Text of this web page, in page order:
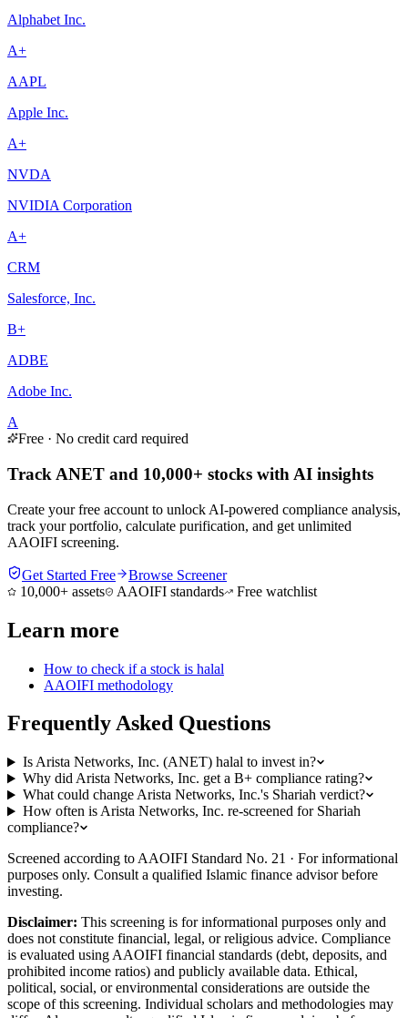
Alphabet Inc.
A+
AAPL
Apple Inc.
A+
NVDA
NVIDIA Corporation
A+
CRM
Salesforce, Inc.
B+
ADBE
Adobe Inc.
A
Free · No credit card required
Track ANET and 10,000+ stocks with AI insights
Create your free account to unlock AI-powered compliance analysis,
track your portfolio, calculate purification, and get unlimited
AAOIFI screening.
Get Started Free
Browse Screener
10,000+ assets
AAOIFI standards Free watchlist
Learn more
How to check if a stock is halal
AAOIFI methodology
Frequently Asked Questions
Is Arista Networks, Inc. (ANET) halal to invest in?
Why did Arista Networks, Inc. get a B+ compliance rating?
What could change Arista Networks, Inc.'s Shariah verdict?
How often is Arista Networks, Inc. re-screened for Shariah
compliance?
Screened according to AAOIFI Standard No. 21 · For informational
purposes only. Consult a qualified Islamic finance advisor before
investing.
Disclaimer: This screening is for informational purposes only and
does not constitute financial, legal, or religious advice. Compliance
is evaluated using AAOIFI financial standards (debt, deposits, and
prohibited income ratios) and publicly available data. Ethical,
political, social, or environmental considerations are outside the
scope of this screening. Individual scholars and methodologies may